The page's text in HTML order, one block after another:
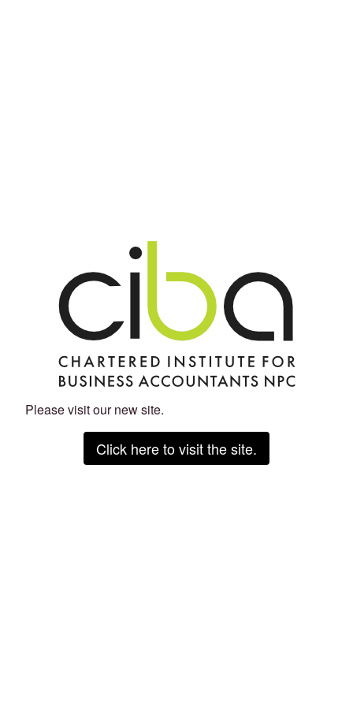
Please visit our new site.
Click here to visit the site.